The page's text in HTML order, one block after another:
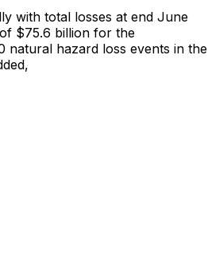
with total losses at end June
$75.6 billion for the
natural hazard loss events in the